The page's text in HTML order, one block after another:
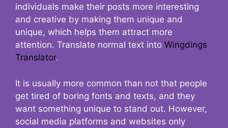
individuals make their posts more interesting
and creative by making them unique and
unique, which helps them attract more
attention. Translate normal text into Wingdings
Translator.
It is usually more common than not that people
get tired of boring fonts and texts, and they
want something unique to stand out. However,
social media platforms and websites only